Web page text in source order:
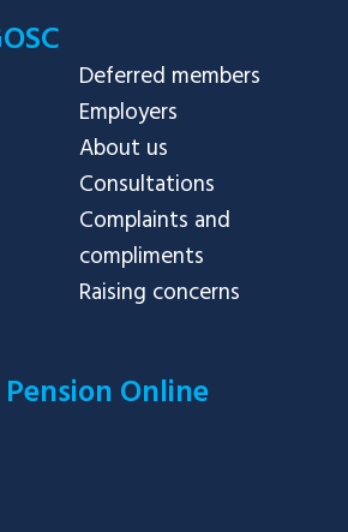
Deferred members
Employers
About us
Consultations
Complaints and
compliments
Raising concerns
Online